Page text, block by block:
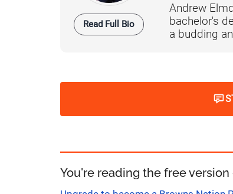
Read Full Bio
Andrew
bachelor's
a budding
You're reading the free version